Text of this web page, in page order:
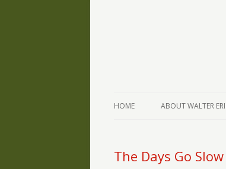
HOME ABOUT WALTER
The Days Go